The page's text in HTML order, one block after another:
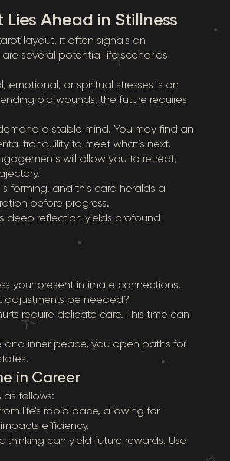
Ahead in Stillness
layout, it often signals an
several potential life scenarios
or spiritual stresses is on
old wounds, the future requires
a stable mind. You may find an
tranquility to meet what’s next.
will allow you to retreat,
forming, and this card heralds a
before progress.
deep reflection yields profound
your present intimate connections.
adjustments be needed?
require delicate care. This time can
and inner peace, you open paths for
in Career
as follows:
life's rapid pace, allowing for
efficiency.
thinking can yield future rewards. Use